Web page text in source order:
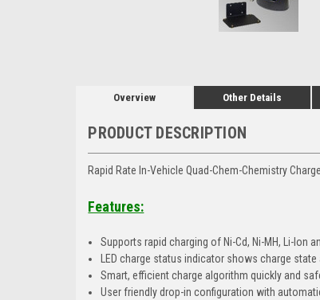
Overview Other Details
PRODUCT DESCRIPTION
Rapid Rate In-Vehicle Quad-Chem-Chemistry
Features:
Supports rapid charging of Ni-Cd, Ni-MH, Li-Ion
LED charge status indicator shows charge state
Smart, efficient charge algorithm quickly and
User friendly drop-in configuration with